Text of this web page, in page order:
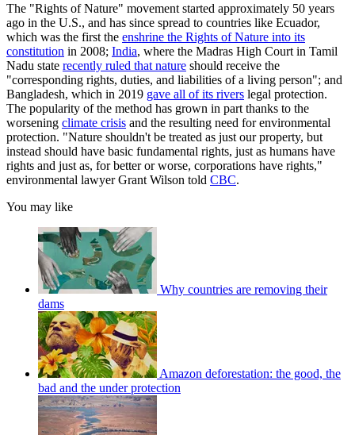
The "Rights of Nature" movement started approximately 50 years
ago in the U.S., and has since spread to countries like Ecuador,
which was the first the enshrine the Rights of Nature into its
constitution in 2008; India, where the Madras High Court in Tamil
Nadu state recently ruled that nature should receive the
"corresponding rights, duties, and liabilities of a living person"; and
Bangladesh, which in 2019 gave all of its rivers legal protection.
The popularity of the method has grown in part thanks to the
worsening climate crisis and the resulting need for environmental
protection. "Nature shouldn't be treated as just our property, but
instead should have basic fundamental rights, just as humans have
rights and just as, for better or worse, corporations have rights,"
environmental lawyer Grant Wilson told CBC.
You may like
Why countries are removing their
dams
Amazon deforestation: the good, the
bad and the under protection